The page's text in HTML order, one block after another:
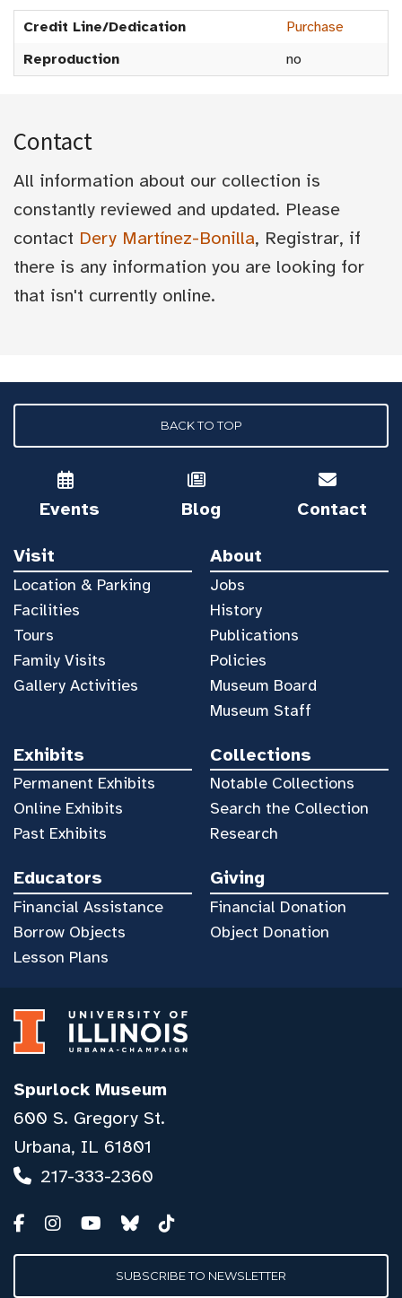
Credit Line/Dedication
Purchase
Reproduction
no
Contact
All information about our collection is
constantly reviewed and updated. Please
contact Dery Martínez-Bonilla, Registrar, if
there is any information you are looking for
that isn't currently online.
BACK TO TOP
Events Blog Contact
Visit
Location & Parking
Facilities
Tours
Family Visits
Gallery Activities
About
Jobs
History
Publications
Policies
Museum Board
Museum Staff
Exhibits
Permanent Exhibits
Online Exhibits
Past Exhibits
Collections
Notable Collections
Search the Collection
Research
Educators
Financial Assistance
Borrow Objects
Lesson Plans
Giving
Financial Donation
Object Donation
Spurlock Museum
600 S. Gregory St.
Urbana, IL 61801
217-333-2360
SUBSCRIBE TO NEWSLETTER